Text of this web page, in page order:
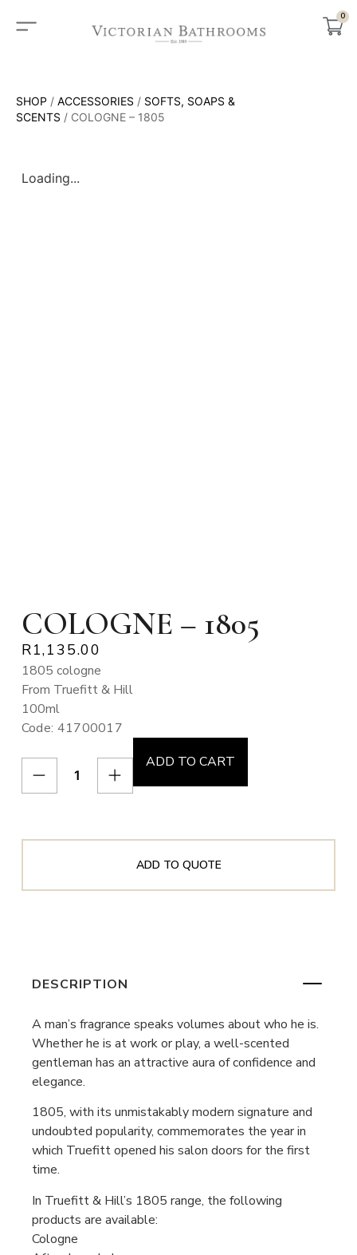
0
SHOP / ACCESSORIES / SOFTS, SOAPS &
SCENTS / COLOGNE – 1805
Loading...
COLOGNE – 1805
R1,135.00
1805 cologne
From Truefitt & Hill
100ml
Code: 41700017
ADD TO CART
ADD TO QUOTE
DESCRIPTION
A man’s fragrance speaks volumes about who he is.
Whether he is at work or play, a well-scented
gentleman has an attractive aura of confidence and
elegance.
1805, with its unmistakably modern signature and
undoubted popularity, commemorates the year in
which Truefitt opened his salon doors for the first
time.
In Truefitt & Hill’s 1805 range, the following
products are available:
Cologne